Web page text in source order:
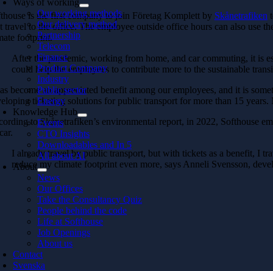
Ways of working
Our working methods
Our delivery method
Partnership
Telecom
Finance
Product Company
Industry
Public sector
Energy
Knowledge Hub
Events
CTO Insights
Downloadables and In 5
All about AI
About
News
Our Offices
Take the Consultancy Quiz
People behind the code
Life at Softhouse
Job Openings
About us
Contact
Svenska
is the first company to join Företag Komplett by Skånetrafiken
travel to the office. The employee outside office hours can also use
footprint.
After the pandemic, working from home, and car commuting, it is
could help the employees to contribute more to the sustainable
become an appreciated benefit among our employees, and it is
ticketing solutions for public transport for more than 15
to Skånetrafiken’s environmental report, in 2022, Softhouse
I already travel by public transport, but with tickets as a benefit, I
reduce my climate footprint even more, says Anneli Svensson,